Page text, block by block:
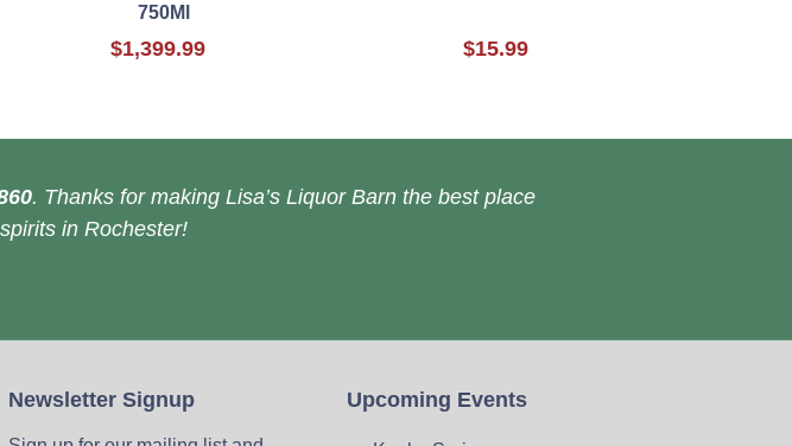
750Ml
$1,399.99 $15.99
. Thanks for making Lisa’s Liquor Barn the best place
in Rochester!
Newsletter Signup Upcoming Events